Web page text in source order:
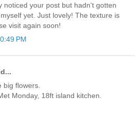
noticed your post but hadn't gotten
yet. Just lovely! The texture is
visit again soon!
PM
big flowers.
Monday, 18ft island kitchen.